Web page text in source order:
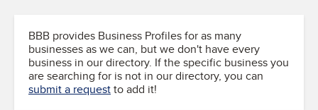
BBB provides Business Profiles for as many
businesses as we can, but we don't have every
business in our directory. If the specific business you
are searching for is not in our directory, you can
submit a requestto add it!